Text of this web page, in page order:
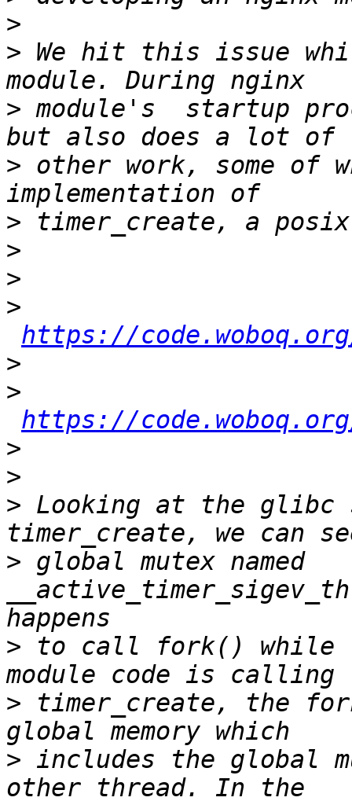
>
> We hit this issue
> module's  startup
> other work, some of
>
>
>
>
https://
>
>
https://
>
>
> Looking at the glibc
> global mutex named
> to call fork() while
> timer_create, the
> includes the global